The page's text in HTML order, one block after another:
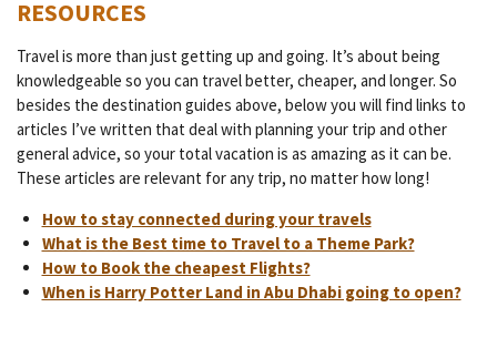
RESOURCES
Travel is more than just getting up and going. It’s about being
knowledgeable so you can travel better, cheaper, and longer. So
besides the destination guides above, below you will find links to
articles I’ve written that deal with planning your trip and other
general advice, so your total vacation is as amazing as it can be.
These articles are relevant for any trip, no matter how long!
How to stay connected during your travels
What is the Best time to Travel to a Theme Park?
How to Book the cheapest Flights?
When is Harry Potter Land in Abu Dhabi going to open?